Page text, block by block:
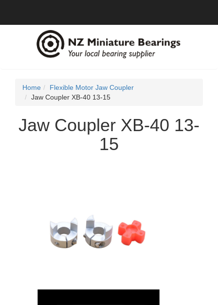
Home
Flexible Motor Jaw Coupler
Jaw Coupler XB-40 13-15
Jaw Coupler XB-40 13-
15